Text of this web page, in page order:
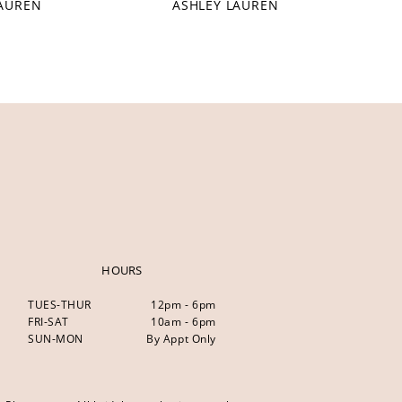
ASHLEY LAUREN
HOURS
TUES-THUR
12pm - 6pm
FRI-SAT
10am - 6pm
SUN-MON
By Appt Only